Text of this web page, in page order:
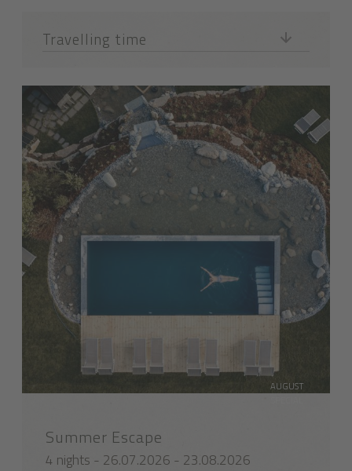
Travelling time
Summer Escape
4 nights - 26.07.2026 - 23.08.2026
AUGUST